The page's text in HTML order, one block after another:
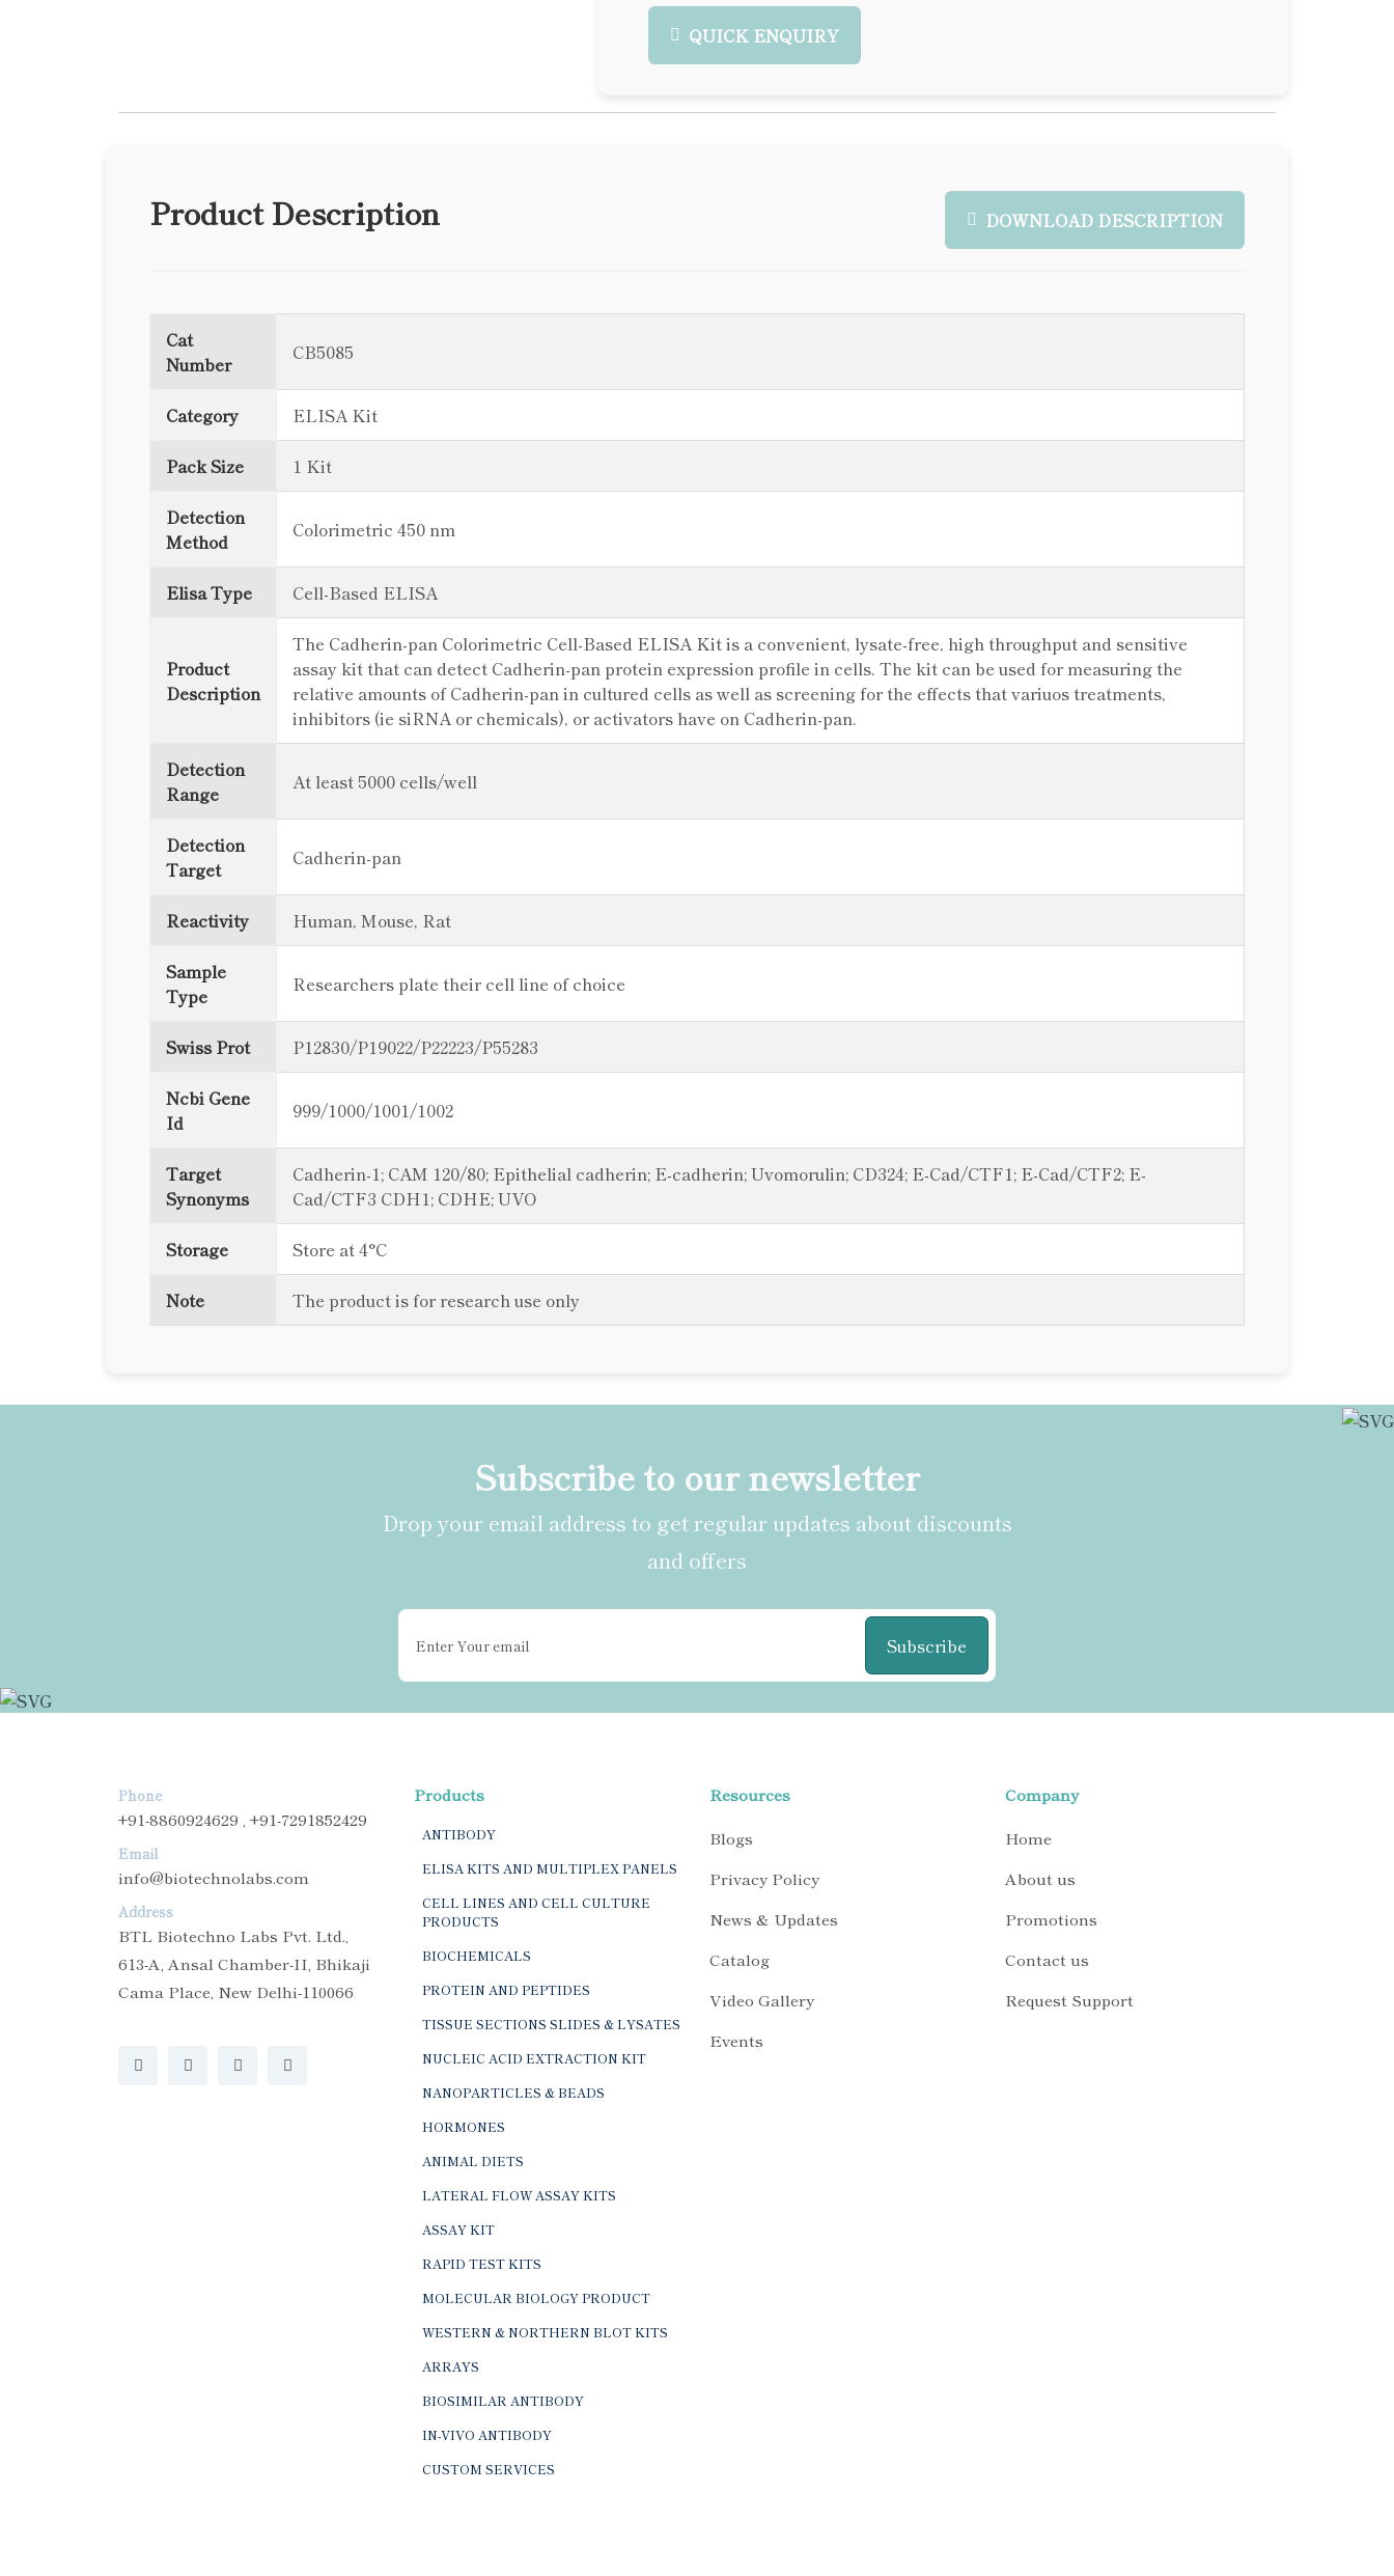
QUICK ENQUIRY
Product Description DOWNLOAD DESCRIPTION
Cat
Number
CB5085
Category ELISA Kit
Pack Size 1 Kit
Detection
Method
Colorimetric 450 nm
Elisa Type Cell-Based ELISA
Product
Description
The Cadherin-pan Colorimetric Cell-Based ELISA Kit is a convenient, lysate-free, high throughput and sensitive
assay kit that can detect Cadherin-pan protein expression profile in cells. The kit can be used for measuring the
relative amounts of Cadherin-pan in cultured cells as well as screening for the effects that variuos treatments,
inhibitors (ie siRNA or chemicals), or activators have on Cadherin-pan.
Detection
Range
At least 5000 cells/well
Detection
Target
Cadherin-pan
Reactivity Human, Mouse, Rat
Sample
Type
Researchers plate their cell line of choice
Swiss Prot P12830/P19022/P22223/P55283
Ncbi Gene
Id
999/1000/1001/1002
Target
Synonyms
Cadherin-1; CAM 120/80; Epithelial cadherin; E-cadherin; Uvomorulin; CD324; E-Cad/CTF1; E-Cad/CTF2; E-
Cad/CTF3 CDH1; CDHE; UVO
Storage Store at 4°C
Note The product is for research use only
Subscribe to our newsletter
Drop your email address to get regular updates about discounts
and offers
Subscribe
Phone
+91-8860924629 , +91-7291852429
Email
info@biotechnolabs.com
Address
BTL Biotechno Labs Pvt. Ltd.,
613-A, Ansal Chamber-II, Bhikaji
Cama Place, New Delhi-110066
Products
ANTIBODY
ELISA KITS AND MULTIPLEX PANELS
CELL LINES AND CELL CULTURE
PRODUCTS
BIOCHEMICALS
PROTEIN AND PEPTIDES
TISSUE SECTIONS SLIDES & LYSATES
NUCLEIC ACID EXTRACTION KIT
NANOPARTICLES & BEADS
HORMONES
ANIMAL DIETS
LATERAL FLOW ASSAY KITS
ASSAY KIT
RAPID TEST KITS
MOLECULAR BIOLOGY PRODUCT
WESTERN & NORTHERN BLOT KITS
ARRAYS
BIOSIMILAR ANTIBODY
IN-VIVO ANTIBODY
CUSTOM SERVICES
Resources
Blogs
Privacy Policy
News & Updates
Catalog
Video Gallery
Events
Company
Home
About us
Promotions
Contact us
Request Support